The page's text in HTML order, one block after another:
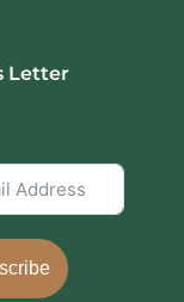
Letter